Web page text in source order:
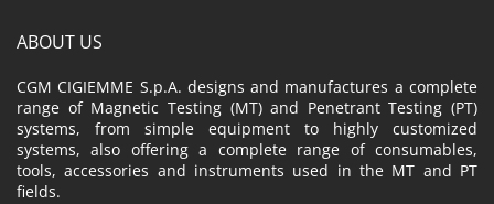
ABOUT US
CGM CIGIEMME S.p.A. designs and manufactures a complete
range of Magnetic Testing (MT) and Penetrant Testing (PT)
systems, from simple equipment to highly customized
systems, also offering a complete range of consumables,
tools, accessories and instruments used in the MT and PT
fields.